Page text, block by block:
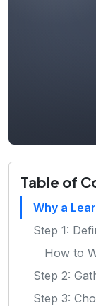
Table of
Why a
Step 1:
How to
Step 2:
Step 3: